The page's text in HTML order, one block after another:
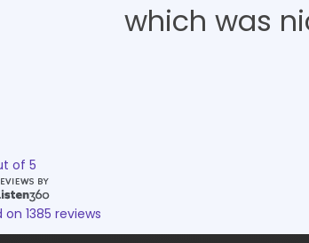
which was
of 5
on 1385 reviews